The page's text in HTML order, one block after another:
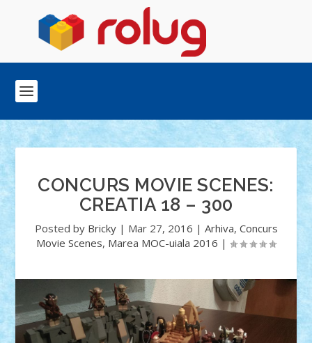
CONCURS MOVIE SCENES:
CREATIA 18 – 300
Posted by Bricky| Mar 27, 2016 | Arhiva, Concurs
Movie Scenes, Marea MOC-uiala 2016 |